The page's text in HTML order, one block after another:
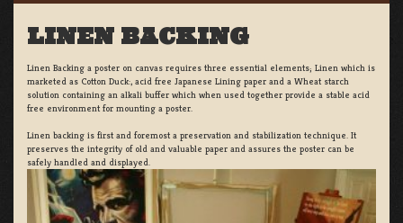
LINEN BACKING
Linen Backing a poster on canvas requires three essential elements; Linen which is
marketed as Cotton Duck:, acid free Japanese Lining paper and a Wheat starch
solution containing an alkali buffer which when used together provide a stable acid
free environment for mounting a poster.
Linen backing is first and foremost a preservation and stabilization technique. It
preserves the integrity of old and valuable paper and assures the poster can be
safely handled and displayed.